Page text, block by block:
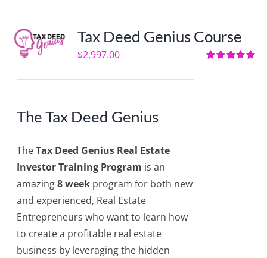
Tax Deed Genius Course
$2,997.00
The Tax Deed Genius
TheTax Deed Genius Real Estate
Investor Training Program is an
amazing8 week program for both new
and experienced, Real Estate
Entrepreneurs who want to learn how
to create a profitable real estate
business by leveraging the hidden